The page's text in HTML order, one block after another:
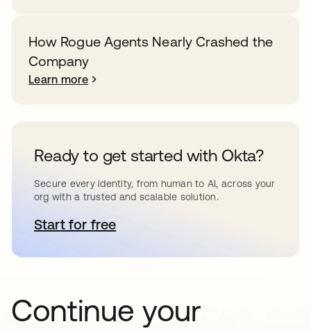
How Rogue Agents Nearly Crashed the
Company
Learn more
Ready to get started with Okta?
Secure every identity, from human to AI, across your
org with a trusted and scalable solution.
Start for freeopens in a new tab
Continue your